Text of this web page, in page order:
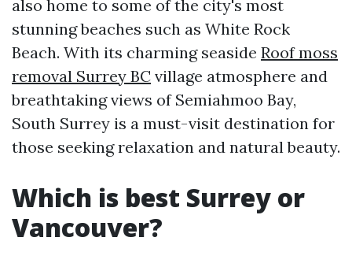
also home to some of the city's most
stunning beaches such as White Rock
Beach. With its charming seaside Roof moss
removal Surrey BC village atmosphere and
breathtaking views of Semiahmoo Bay,
South Surrey is a must-visit destination for
those seeking relaxation and natural beauty.
Which is best Surrey or
Vancouver?